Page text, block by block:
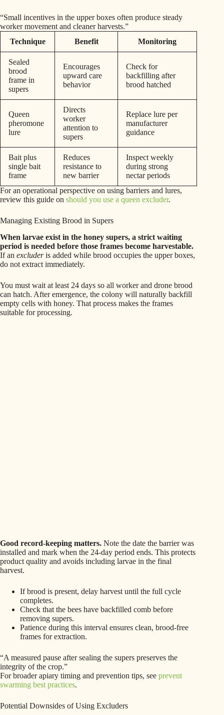
“Small incentives in the upper boxes often produce steady
worker movement and cleaner harvests.”
Technique
Benefit Monitoring
Sealed
brood
frame in
supers
Encourages
upward care
behavior
Check for
backfilling after
brood hatched
Queen
pheromone
lure
Directs
worker
attention to
supers
Replace lure per
manufacturer
guidance
Bait plus
single bait
frame
Reduces
resistance to
new barrier
Inspect weekly
during strong
nectar periods
For an operational perspective on using barriers and lures,
review this guide on should you use a queen excluder.
Managing Existing Brood in Supers
When larvae exist in the honey supers, a strict waiting
period is needed before those frames become harvestable.
If an excluderis added while brood occupies the upper boxes,
do not extract immediately.
You must wait at least 24 days so all worker and drone brood
can hatch. After emergence, the colony will naturally backfill
empty cells with honey. That process makes the frames
suitable for processing.
Good record-keeping matters. Note the date the barrier was
installed and mark when the 24-day period ends. This protects
product quality and avoids including larvae in the final
harvest.
If brood is present, delay harvest until the full cycle
completes.
Check that the bees have backfilled comb before
removing supers.
Patience during this interval ensures clean, brood-free
frames for extraction.
“A measured pause after sealing the supers preserves the
integrity of the crop.”
For broader apiary timing and prevention tips, see prevent
swarming best practices.
Potential Downsides of Using Excluders